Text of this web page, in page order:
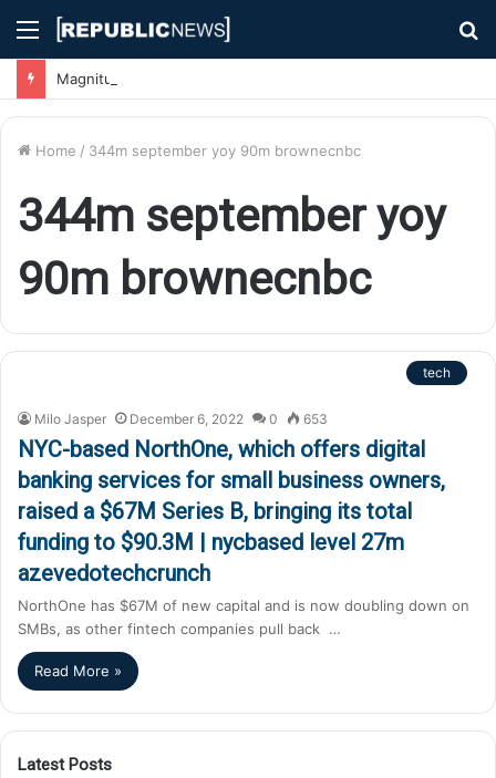
Menu
Home / 344m september yoy 90m brownecnbc
344m september yoy
90m brownecnbc
tech
Milo Jasper December 6, 2022 0 653
NYC-based NorthOne, which offers digital
banking services for small business owners,
raised a $67M Series B, bringing its total
funding to $90.3M | nycbased level 27m
azevedotechcrunch
NorthOne has $67M of new capital and is now doubling down on
SMBs, as other fintech companies pull back …
Read More »
Latest Posts